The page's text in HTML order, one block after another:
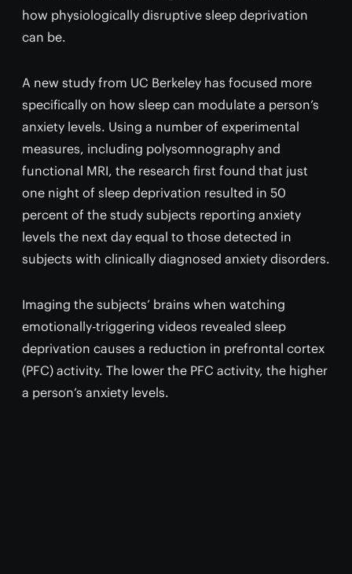
how physiologically disruptive sleep deprivation
can be.
A new study from UC Berkeley has focused more
specifically on how sleep can modulate a person’s
anxiety levels. Using a number of experimental
measures, including polysomnography and
functional MRI, the research first found that just
one night of sleep deprivation resulted in 50
percent of the study subjects reporting anxiety
levels the next day equal to those detected in
subjects with clinically diagnosed anxiety disorders.
Imaging the subjects’ brains when watching
emotionally-triggering videos revealed sleep
deprivation causes a reduction in prefrontal cortex
(PFC) activity. The lower the PFC activity, the higher
a person’s anxiety levels.